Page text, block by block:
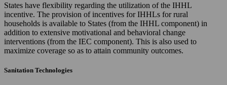
States have flexibility regarding the utilization of the IHHL
incentive. The provision of incentives for IHHLs for rural
households is available to States (from the IHHL component) in
addition to extensive motivational and behavioral change
interventions (from the IEC component). This is also used to
maximize coverage so as to attain community outcomes.
Sanitation Technologies